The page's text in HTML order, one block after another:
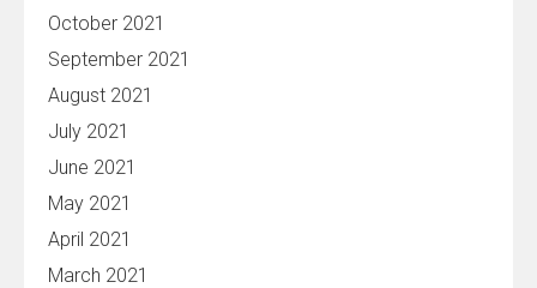
October 2021
September 2021
August 2021
July 2021
June 2021
May 2021
April 2021
March 2021